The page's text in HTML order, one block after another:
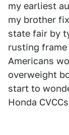
my earliest
my brother
state fair by
rusting
Americans
overweight
start to
Honda